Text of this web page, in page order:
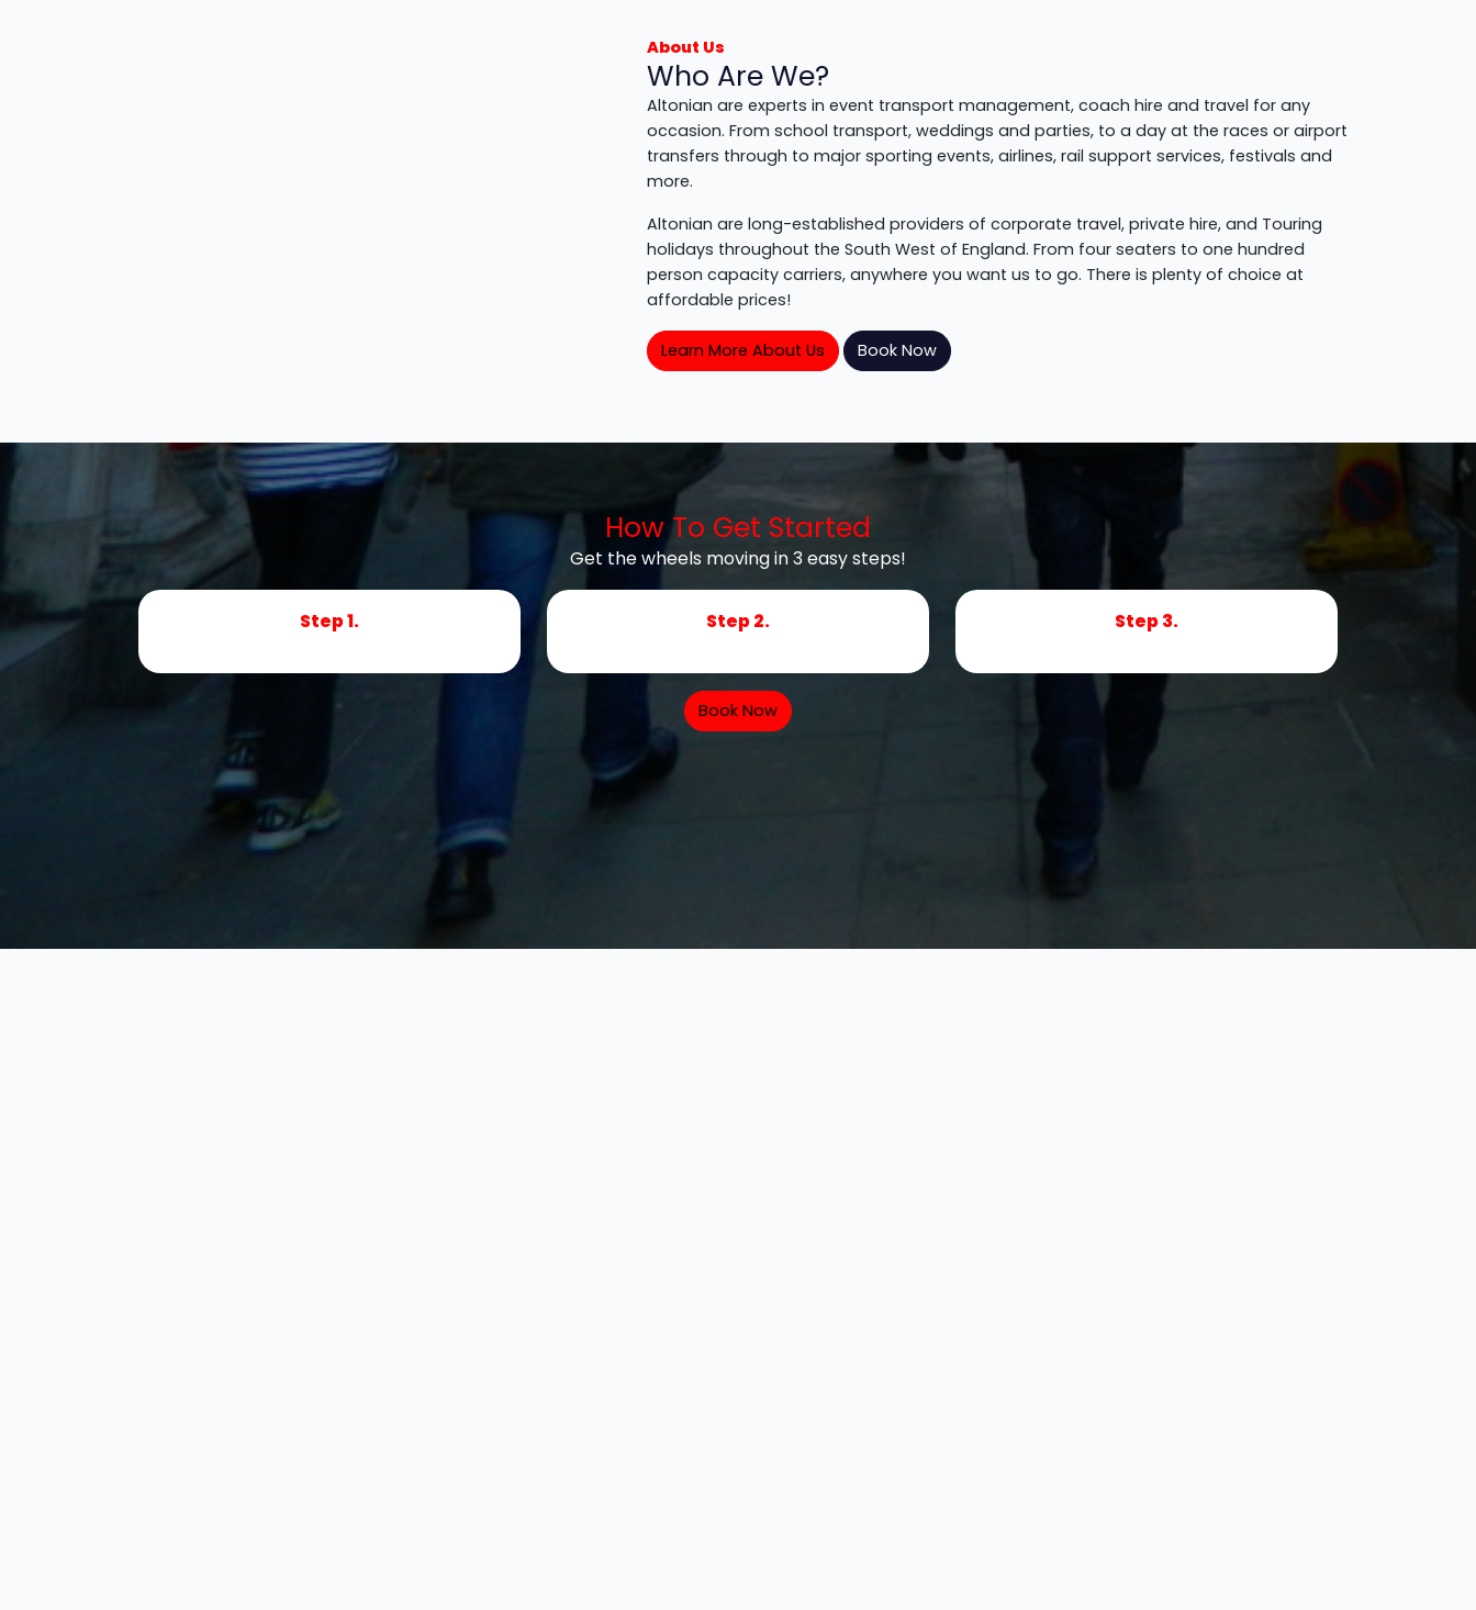
About Us
Who Are We?
Altonian are experts in event transport management, coach hire and travel for any
occasion. From school transport, weddings and parties, to a day at the races or airport
transfers through to major sporting events, airlines, rail support services, festivals and
more.
Altonian are long-established providers of corporate travel, private hire, and Touring
holidays throughout the South West of England. From four seaters to one hundred
person capacity carriers, anywhere you want us to go. There is plenty of choice at
affordable prices!
Learn More About Us Book Now
How To Get Started
Get the wheels moving in 3 easy steps!
Step 1. Step 2. Step 3.
Book Now